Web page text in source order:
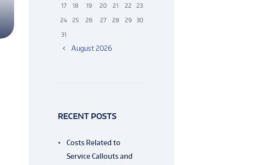
August2026
17
18 19 20 21 22
23
24
25 26 27 28 29
30
31
RECENT POSTS
Costs Related to
Service Callouts and